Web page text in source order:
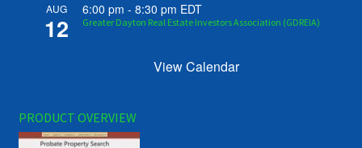
AUG
12
6:00 pm -8:30 pm EDT
Greater Dayton Real Estate Investors Association (GDREIA)
View Calendar
PRODUCT OVERVIEW